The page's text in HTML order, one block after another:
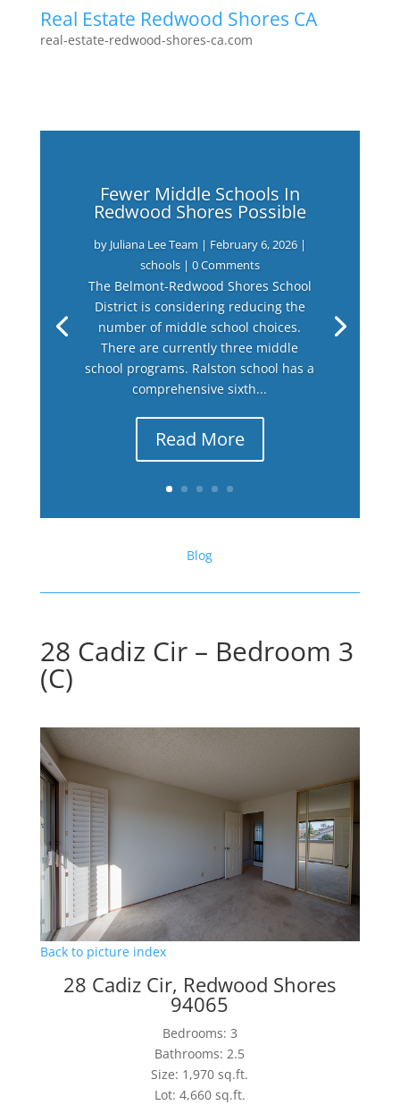
Real Estate Redwood Shores CA
real-estate-redwood-shores-ca.com
Fewer Middle Schools In
Redwood Shores Possible
by Juliana Lee Team | February 6, 2026|
schools| 0 Comments
The Belmont-Redwood Shores School
District is considering reducing the
number of middle school choices.
There are currently three middle
school programs. Ralston school has a
comprehensive sixth...
Read More
Blog
28 Cadiz Cir – Bedroom 3
(C)
Back to picture index
28 Cadiz Cir, Redwood Shores
94065
Bedrooms: 3
Bathrooms: 2.5
Size: 1,970 sq.ft.
Lot: 4,660 sq.ft.